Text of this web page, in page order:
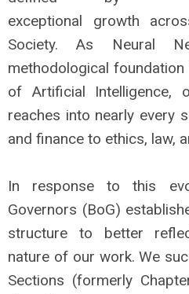
exceptional growth
Society. As Neural
methodological
of Artificial Intelligence,
reaches into nearly every
and finance to ethics, law,
In response to this
Governors (BoG)
structure to better
nature of our work. We
Sections (formerly